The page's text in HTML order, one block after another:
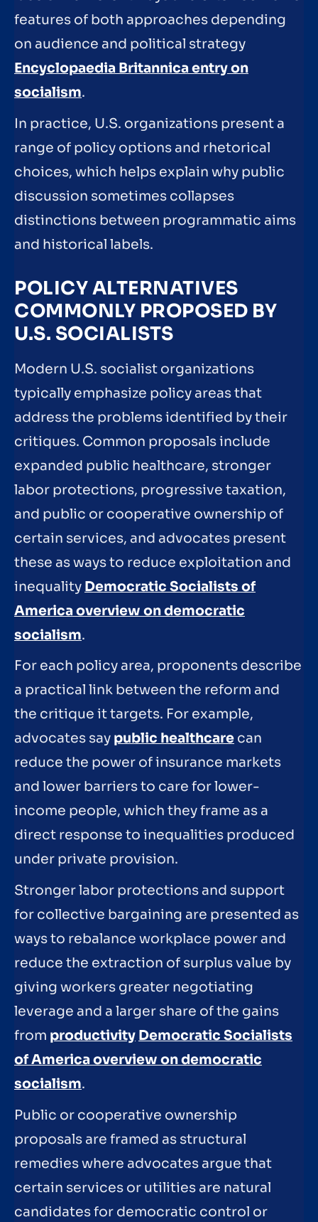
features of both approaches depending
on audience and political strategy
Encyclopaedia Britannica entry on
socialism.
In practice, U.S. organizations present a
range of policy options and rhetorical
choices, which helps explain why public
discussion sometimes collapses
distinctions between programmatic aims
and historical labels.
POLICY ALTERNATIVES
COMMONLY PROPOSED BY
U.S. SOCIALISTS
Modern U.S. socialist organizations
typically emphasize policy areas that
address the problems identified by their
critiques. Common proposals include
expanded public healthcare, stronger
labor protections, progressive taxation,
and public or cooperative ownership of
certain services, and advocates present
these as ways to reduce exploitation and
inequality Democratic Socialists of
America overview on democratic
socialism.
For each policy area, proponents describe
a practical link between the reform and
the critique it targets. For example,
advocates say public healthcare can
reduce the power of insurance markets
and lower barriers to care for lower-
income people, which they frame as a
direct response to inequalities produced
under private provision.
Stronger labor protections and support
for collective bargaining are presented as
ways to rebalance workplace power and
reduce the extraction of surplus value by
giving workers greater negotiating
leverage and a larger share of the gains
from productivity Democratic Socialists
of America overview on democratic
socialism.
Public or cooperative ownership
proposals are framed as structural
remedies where advocates argue that
certain services or utilities are natural
candidates for democratic control or